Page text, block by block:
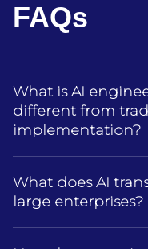
FAQs
What is AI
different from
implementation?
actually hold up in
just adding an AI
process.Traditional
What does AI
large enterprises?